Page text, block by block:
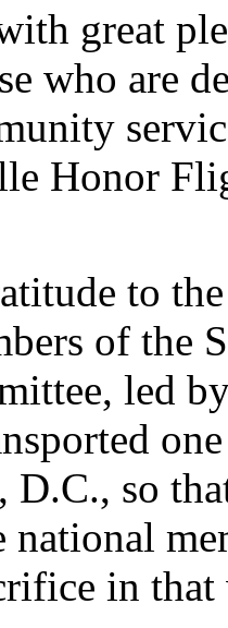
great
who are
Honor
to
of the
led
D.C., so
in that